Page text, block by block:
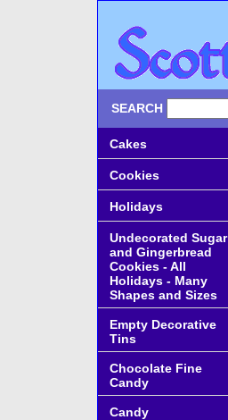
SEARCH
Cakes
Cookies
Holidays
Undecorated Sugar
and Gingerbread
Cookies - All
Holidays - Many
Shapes and Sizes
Empty Decorative
Tins
Chocolate Fine
Candy
Candy